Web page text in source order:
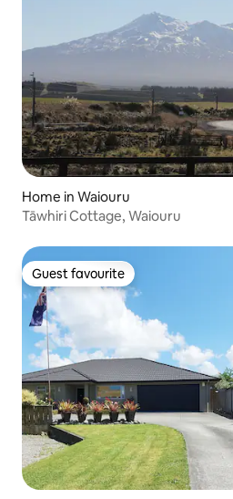
Home in Waiouru
Tāwhiri Cottage, Waiouru
Guest favourite
Guest favourite